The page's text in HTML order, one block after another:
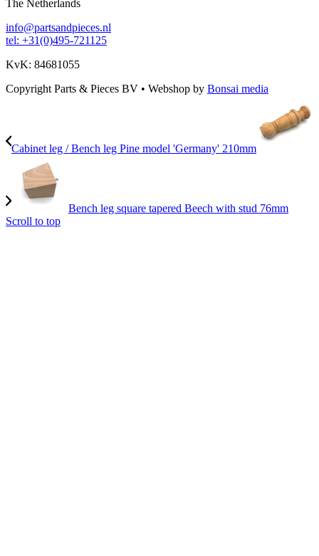
The Netherlands
info@partsandpieces.nl
tel: +31(0)495-721125
KvK: 84681055
Copyright Parts & Pieces BV • Webshop by Bonsai media
Cabinet leg / Bench leg Pine model 'Germany' 210mm
Bench leg square tapered Beech with stud 76mm
Scroll to top